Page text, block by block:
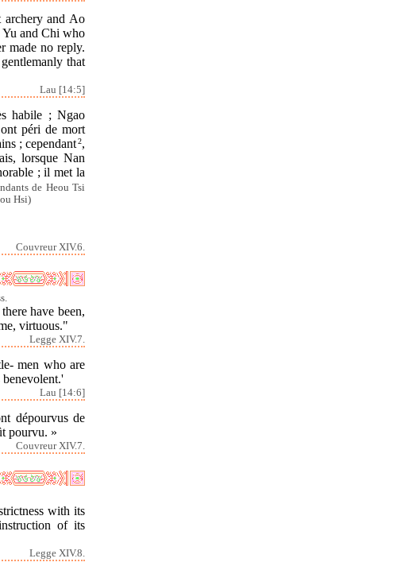
and Ao
Yu and Chi who
made no reply.
that
Lau [14:5]
habile ; Ngao
péri de mort
; cependant2,
lorsque Nan
; il met la
de Heou Tsi
Hsi)
Couvreur XIV.6.
have been,
virtuous."
Legge XIV.7.
men who are
Lau [14:6]
dépourvus de
pourvu. »
Couvreur XIV.7.
with its
of its
Legge XIV.8.